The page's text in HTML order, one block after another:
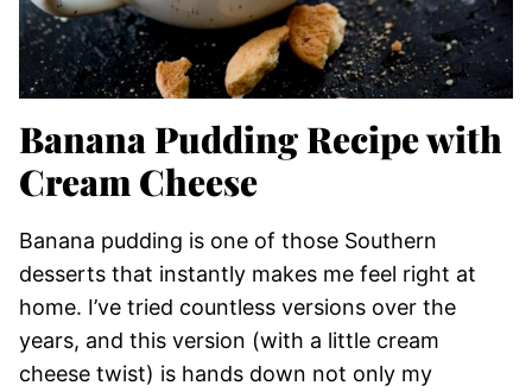
Banana Pudding Recipe with
Cream Cheese
Banana pudding is one of those Southern
desserts that instantly makes me feel right at
home. I’ve tried countless versions over the
years, and this version (with a little cream
cheese twist) is hands down not only my